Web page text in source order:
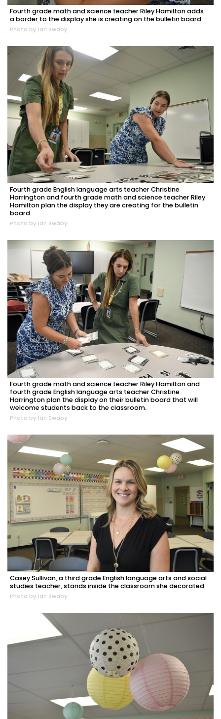
Fourth grade math and science teacher Riley Hamilton adds
a border to the display she is creating on the bulletin board.
Photo by Ian Swaby
Fourth grade English language arts teacher Christine
Harrington and fourth grade math and science teacher Riley
Hamilton plan the display they are creating for the bulletin
board.
Photo by Ian Swaby
Fourth grade math and science teacher Riley Hamilton and
fourth grade English language arts teacher Christine
Harrington plan the display on their bulletin board that will
welcome students back to the classroom.
Photo by Ian Swaby
Casey Sullivan, a third grade English language arts and social
studies teacher, stands inside the classroom she decorated.
Photo by Ian Swaby